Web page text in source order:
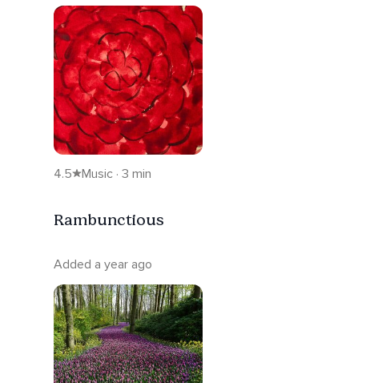
4.5 Music · 3 min
Rambunctious
Added a year ago